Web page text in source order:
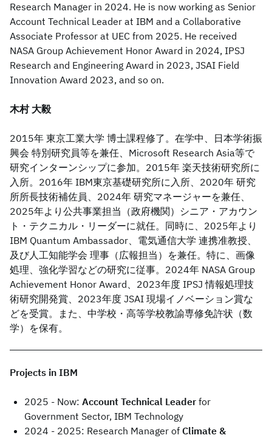
Research Manager in 2024. He is now working as Senior
Account Technical Leader at IBM and a Collaborative
Associate Professor at UEC from 2025. He received
NASA Group Achievement Honor Award in 2024, IPSJ
Research and Engineering Award in 2023, JSAI Field
Innovation Award 2023, and so on.
木村 大毅
2015年 東京工業大学 博士課程修了。在学中、日本学術振
興会 特別研究員等を兼任、Microsoft Research Asia等で
研究インターンシップに参加。2015年 楽天技術研究所に
入所。2016年 IBM東京基礎研究所に入所、2020年 研究
所所長技術補佐員、2024年 研究マネージャーを兼任、
2025年より公共事業担当（政府機関）シニア・アカウン
ト・テクニカル・リーダーに就任。同時に、2025年より
IBM Quantum Ambassador、電気通信大学 連携准教授、
及び人工知能学会 理事（広報担当）を兼任。特に、画像
処理、強化学習などの研究に従事。2024年 NASA Group
Achievement Honor Award、2023年度 IPSJ 情報処理技
術研究開発賞、2023年度 JSAI 現場イノベーション賞な
どを受賞。また、中学校・高等学校教諭専修免許状（数
学）を保有。
Projects in IBM
2025 - Now: Account Technical Leader for
Government Sector, IBM Technology
2024 - 2025: Research Manager of Climate &